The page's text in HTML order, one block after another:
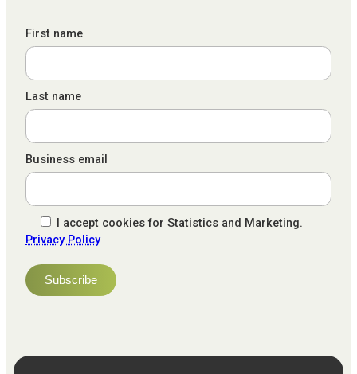
First name
Last name
Business email
I accept cookies for Statistics and Marketing.
Privacy Policy